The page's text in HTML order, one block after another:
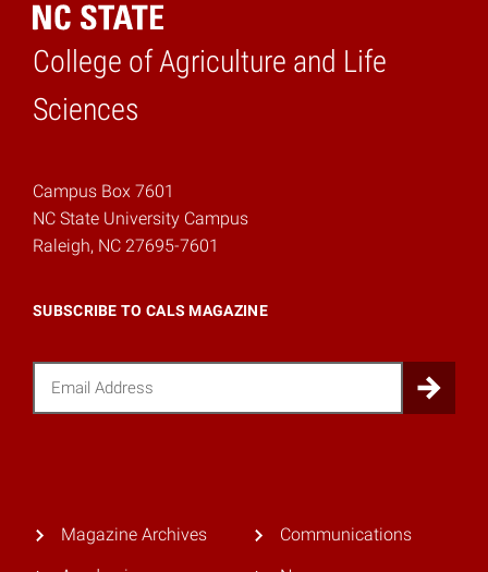
College of Agriculture and Life
Sciences
Home
Campus Box 7601
NC State University Campus
Raleigh, NC 27695-7601
SUBSCRIBE TO CALS MAGAZINE
Magazine Archives Communications